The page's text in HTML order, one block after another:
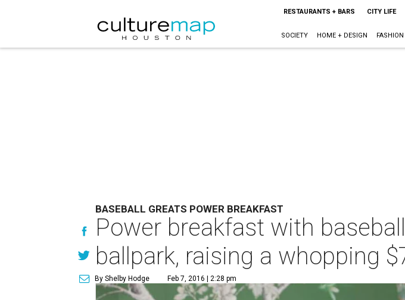
RESTAURANTS + BARS CITY LIFE
SOCIETY HOME + DESIGN
BASEBALL GREATS POWER BREAKFAST
Power breakfast with
ballpark, raising a whopping
By Shelby Hodge Feb 7, 2016 | 2:28 pm